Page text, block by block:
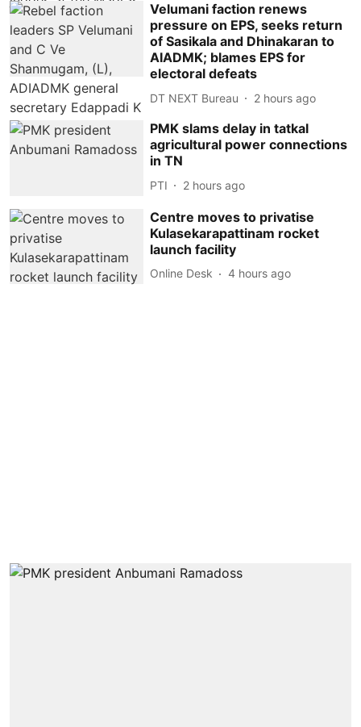
Velumani faction renews
pressure on EPS, seeks return
of Sasikala and Dhinakaran to
AIADMK; blames EPS for
electoral defeats
DT NEXT Bureau 2 hours ago
PMK slams delay in tatkal
agricultural power connections
in TN
PTI 2 hours ago
Centre moves to privatise
Kulasekarapattinam rocket
launch facility
Online Desk 4 hours ago